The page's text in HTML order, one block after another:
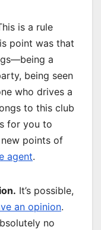
is a rule
point was that
a
being seen
who drives a
to this club
for you to
points of
agent.
It’s possible,
an opinion.
no